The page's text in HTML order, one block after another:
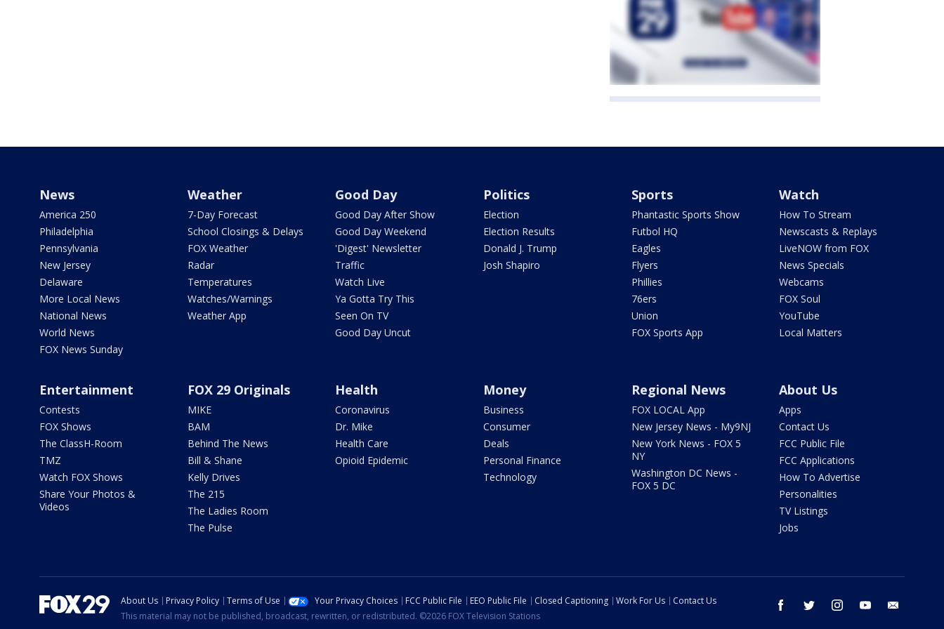
News
America 250
Philadelphia
Pennsylvania
New Jersey
Delaware
More Local News
National News
World News
FOX News Sunday
Weather
7-Day Forecast
School Closings & Delays
FOX Weather
Radar
Temperatures
Watches/Warnings
Weather App
Good Day
Good Day After Show
Good Day Weekend
'Digest' Newsletter
Traffic
Watch Live
Ya Gotta Try This
Seen On TV
Good Day Uncut
Politics
Election
Election Results
Donald J. Trump
Josh Shapiro
Sports
Phantastic Sports Show
Futbol HQ
Eagles
Flyers
Phillies
76ers
Union
FOX Sports App
Watch
How To Stream
Newscasts & Replays
LiveNOW from FOX
News Specials
Webcams
FOX Soul
YouTube
Local Matters
Entertainment
Contests
FOX Shows
The ClassH-Room
TMZ
Watch FOX Shows
Share Your Photos &
Videos
FOX 29 Originals
MIKE
BAM
Behind The News
Bill & Shane
Kelly Drives
The 215
The Ladies Room
The Pulse
Health
Coronavirus
Dr. Mike
Health Care
Opioid Epidemic
Money
Business
Consumer
Deals
Personal Finance
Technology
Regional News
FOX LOCAL App
New Jersey News - My9NJ
New York News - FOX 5
NY
Washington DC News -
FOX 5 DC
About Us
Apps
Contact Us
FCC Public File
FCC Applications
How To Advertise
Personalities
TV Listings
Jobs
facebook twitter instagram youtube
About Us Privacy Policy Terms of Use Your Privacy Choices FCC Public File EEO Public File Closed Captioning Work For Us
Contact Us
This material may not be published, broadcast, rewritten, or redistributed. ©2026 FOX Television Stations